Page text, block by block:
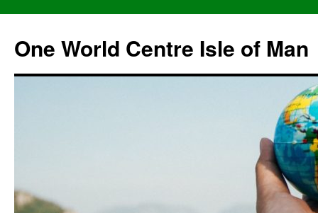
One World Centre Isle of Man